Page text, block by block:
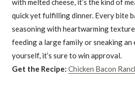
quick yet fulfilling dinner. Every bite
seasoning with heartwarming
feeding a large family or sneaking
yourself, it’s sure to win approval.
Get the Recipe: Chicken Bacon